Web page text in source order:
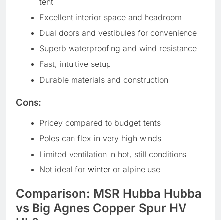
Excellent interior space and headroom
Dual doors and vestibules for convenience
Superb waterproofing and wind resistance
Fast, intuitive setup
Durable materials and construction
Cons:
Pricey compared to budget tents
Poles can flex in very high winds
Limited ventilation in hot, still conditions
Not ideal for winter or alpine use
Comparison: MSR Hubba Hubba
vs Big Agnes Copper Spur HV